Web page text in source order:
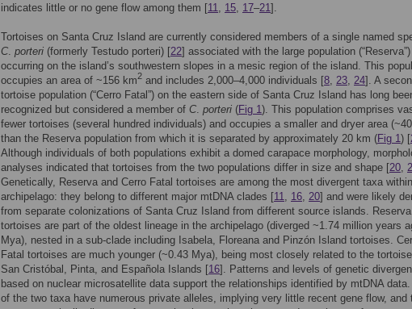
indicates little or no gene flow among them [11, 15, 17–21].
Tortoises on Santa Cruz Island are currently considered members of a single named
C. porteri (formerly Testudo porteri) [22] associated with the large population (“Reserva”)
occurring on the island’s southwestern slopes in a mesic region of the island. This
occupies an area of ~156 km2 and includes 2,000–4,000 individuals [8, 23, 24]. A
tortoise population (“Cerro Fatal”) on the eastern side of Santa Cruz Island has long
recognized but considered a member of C. porteri (Fig 1). This population comprises
fewer tortoises (several hundred individuals) and occupies a smaller and dryer area
than the Reserva population from which it is separated by approximately 20 km (Fig 1) [
Although individuals of both populations exhibit a domed carapace morphology,
analyses indicated that tortoises from the two populations differ in size and shape [20,
Genetically, Reserva and Cerro Fatal tortoises are among the most divergent taxa
archipelago: they belong to different major mtDNA clades [11, 16, 20] and were likely
from separate colonizations of Santa Cruz Island from different source islands. Reserva
tortoises are part of the oldest lineage in the archipelago (diverged ~1.74 million years
Mya), nested in a sub-clade including Isabela, Floreana and Pinzón Island tortoises.
Fatal tortoises are much younger (~0.43 Mya), being most closely related to the
San Cristóbal, Pinta, and Española Islands [16]. Patterns and levels of genetic
based on nuclear microsatellite data support the relationships identified by mtDNA
of the two taxa have numerous private alleles, implying very little recent gene flow, and